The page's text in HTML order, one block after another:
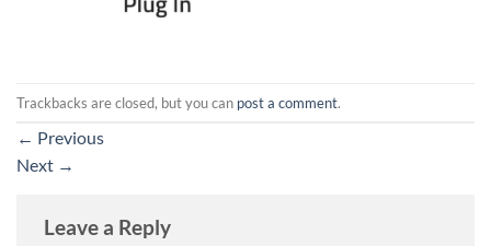
Trackbacks are closed, but you can post a comment.
← Previous
Next →
Leave a Reply